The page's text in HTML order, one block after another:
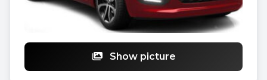
Show picture